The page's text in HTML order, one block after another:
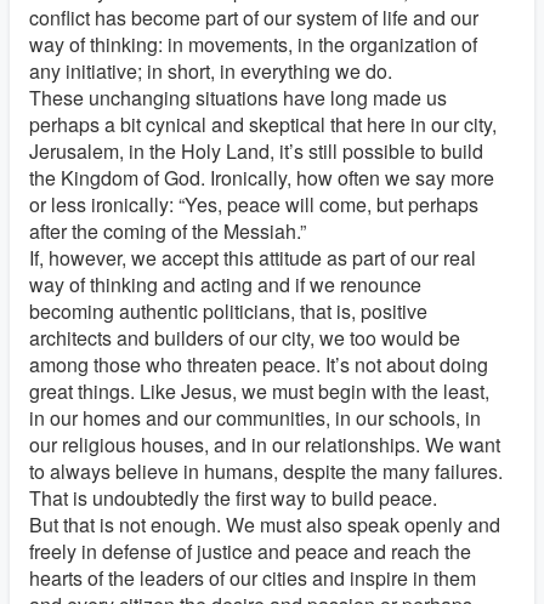
conflict has become part of our system of life and our
way of thinking: in movements, in the organization of
any initiative; in short, in everything we do.
These unchanging situations have long made us
perhaps a bit cynical and skeptical that here in our city,
Jerusalem, in the Holy Land, it’s still possible to build
the Kingdom of God. Ironically, how often we say more
or less ironically: “Yes, peace will come, but perhaps
after the coming of the Messiah.”
If, however, we accept this attitude as part of our real
way of thinking and acting and if we renounce
becoming authentic politicians, that is, positive
architects and builders of our city, we too would be
among those who threaten peace. It’s not about doing
great things. Like Jesus, we must begin with the least,
in our homes and our communities, in our schools, in
our religious houses, and in our relationships. We want
to always believe in humans, despite the many failures.
That is undoubtedly the first way to build peace.
But that is not enough. We must also speak openly and
freely in defense of justice and peace and reach the
hearts of the leaders of our cities and inspire in them